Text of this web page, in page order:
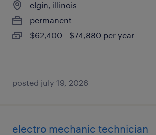
elgin, illinois
permanent
$62,400 - $74,880 per year
posted july 19, 2026
electro mechanic technician